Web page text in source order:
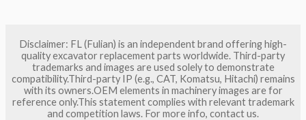
Disclaimer: FL (Fulian) is an independent brand offering high-
quality excavator replacement parts worldwide. Third-party
trademarks and images are used solely to demonstrate
compatibility.Third-party IP (e.g., CAT, Komatsu, Hitachi) remains
with its owners.OEM elements in machinery images are for
reference only.This statement complies with relevant trademark
and competition laws. For more info, contact us.